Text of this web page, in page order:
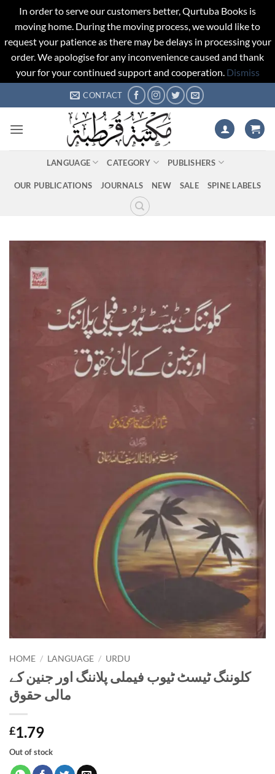
In order to serve our customers better, Qurtuba Books is
moving home. During the moving process, we would like to
request your patience as there may be delays in processing your
order. We apologise for any inconvenience caused and thank
your for your continued support and cooperation. Dismiss
to
CONTACT
LANGUAGE CATEGORY PUBLISHERS
OUR PUBLICATIONS JOURNALS NEW SALE SPINE LABELS
HOME / LANGUAGE / URDU
کلوننگ ٹیسٹ ٹیوب فیملی پلاننگ اور جنین کے
مالی حقوق
£1.79
Out of stock